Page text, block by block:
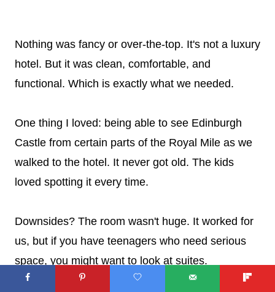
Nothing was fancy or over-the-top. It's not a luxury
hotel. But it was clean, comfortable, and
functional. Which is exactly what we needed.
One thing I loved: being able to see Edinburgh
Castle from certain parts of the Royal Mile as we
walked to the hotel. It never got old. The kids
loved spotting it every time.
Downsides? The room wasn't huge. It worked for
us, but if you have teenagers who need serious
space, you might want to look at suites.